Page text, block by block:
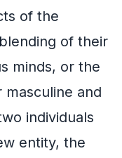
of the
of their
minds, or the
and
individuals
entity, the